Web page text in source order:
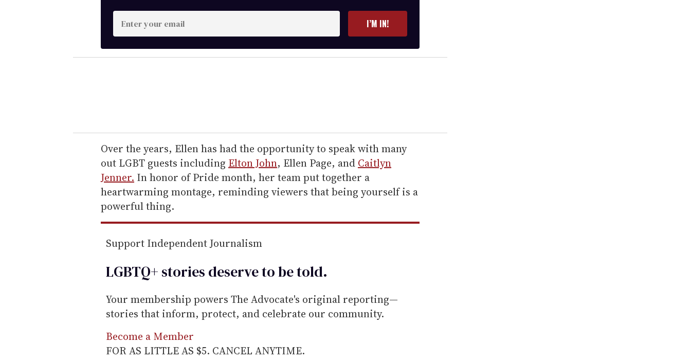
n
t
e
r
e
m
a
i
l
I’M IN!
Over the years, Ellen has had the opportunity to speak with many
out LGBT guests including Elton John, Ellen Page, and Caitlyn
Jenner. In honor of Pride month, her team put together a
heartwarming montage, reminding viewers that being yourself is a
powerful thing.
Support Independent Journalism
LGBTQ+ stories deserve to betold.
Your membership powers The Advocate's original reporting—
stories that inform, protect, and celebrate our community.
Become a Member
FOR AS LITTLE AS $5. CANCEL ANYTIME.